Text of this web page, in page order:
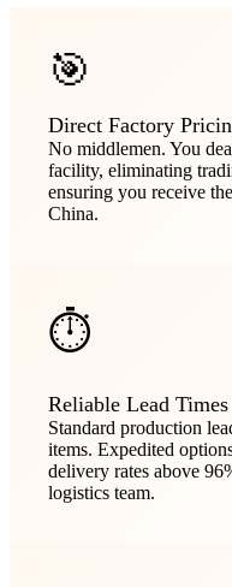
🎯
Direct Factory
No middlemen. You
facility, eliminating
ensuring you receive
China.
⏱️
Reliable Lead Times
Standard production
items. Expedited
delivery rates above
logistics team.